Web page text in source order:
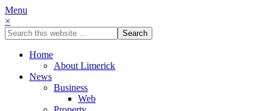
Menu
×
Home
About Limerick
News
Business
Web